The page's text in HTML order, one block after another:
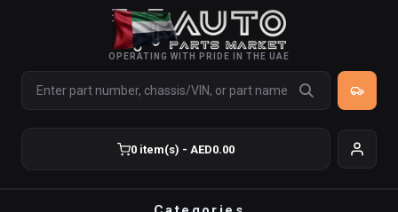
OPERATING WITH PRIDE IN THE UAE
0 item(s) - AED0.00